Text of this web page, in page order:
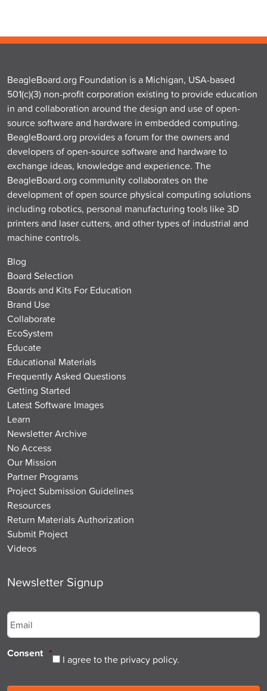
BeagleBoard.org Foundation is a Michigan, USA-based
501(c)(3) non-profit corporation existing to provide education
in and collaboration around the design and use of open-
source software and hardware in embedded computing.
BeagleBoard.org provides a forum for the owners and
developers of open-source software and hardware to
exchange ideas, knowledge and experience. The
BeagleBoard.org community collaborates on the
development of open source physical computing solutions
including robotics, personal manufacturing tools like 3D
printers and laser cutters, and other types of industrial and
machine controls.
Blog
Board Selection
Boards and Kits For Education
Brand Use
Collaborate
EcoSystem
Educate
Educational Materials
Frequently Asked Questions
Getting Started
Latest Software Images
Learn
Newsletter Archive
No Access
Our Mission
Partner Programs
Project Submission Guidelines
Resources
Return Materials Authorization
Submit Project
Videos
Newsletter Signup
Consent * I agree to the privacy policy.